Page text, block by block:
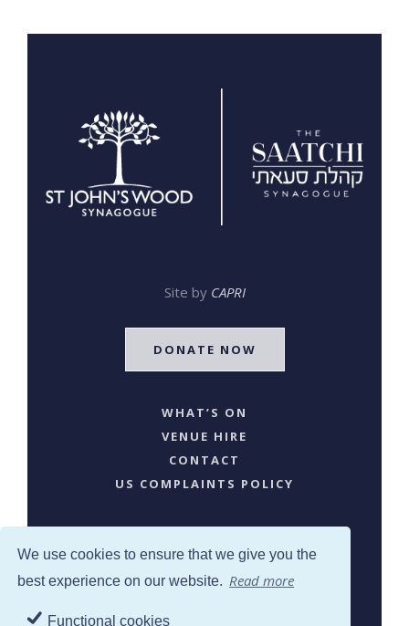
We use cookies to ensure that we give you the
best experience on our website. Read more
Functional cookies
Site by CAPRI
DONATE NOW
WHAT’S ON
VENUE HIRE
CONTACT
US COMPLAINTS POLICY